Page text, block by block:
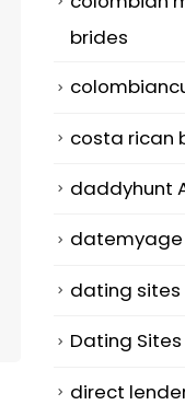
brides
costa rican
daddyhunt
datemyage
dating sites
Dating Sites
direct